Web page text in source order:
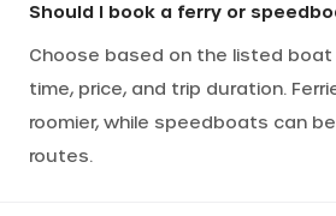
Should I book a ferry or
Choose based on the listed
time, price, and trip duration.
roomier, while speedboats can
routes.